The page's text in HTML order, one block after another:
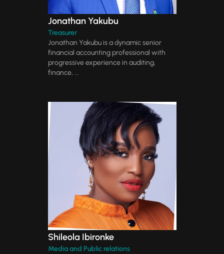
Jonathan Yakubu
Treasurer
Jonathan Yakubu is a dynamic senior
financial accounting professional with
progressive experience in auditing,
finance, ...
Shileola Ibironke
Media and Public relations